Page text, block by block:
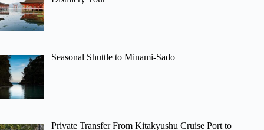
Seasonal Shuttle to Minami-Sado
Private Transfer From Kitakyushu Cruise Port to